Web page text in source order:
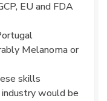
EU and FDA
Melanoma or
skills
industry would be